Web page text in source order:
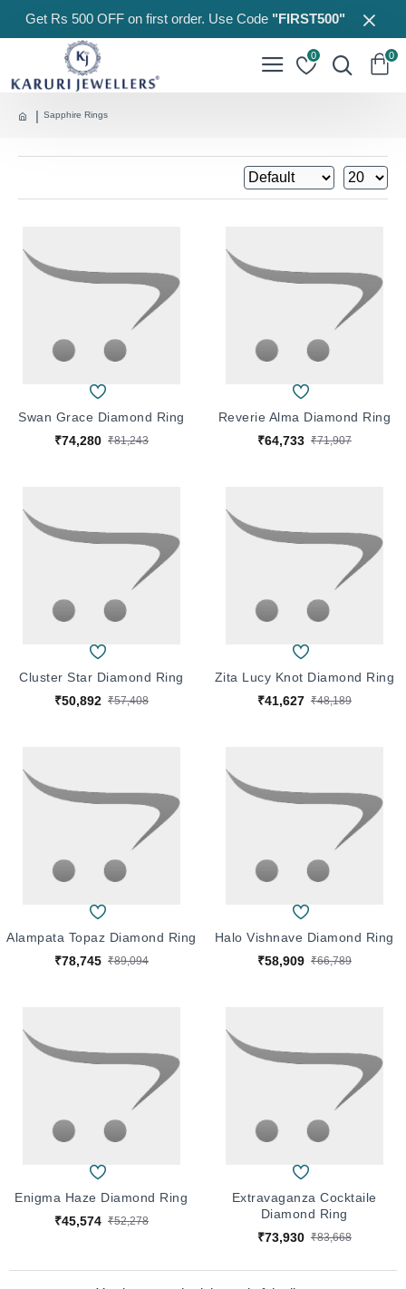
Get Rs 500 OFF on first order. Use Code"FIRST500"
0 0
Sapphire Rings
Swan Grace Diamond Ring
₹74,280 ₹81,243
Reverie Alma Diamond Ring
₹64,733 ₹71,907
Cluster Star Diamond Ring
₹50,892 ₹57,408
Zita Lucy Knot Diamond Ring
₹41,627 ₹48,189
Alampata Topaz Diamond Ring
₹78,745 ₹89,094
Halo Vishnave Diamond Ring
₹58,909 ₹66,789
Enigma Haze Diamond Ring
₹45,574 ₹52,278
Extravaganza Cocktaile
Diamond Ring
₹73,930 ₹83,668